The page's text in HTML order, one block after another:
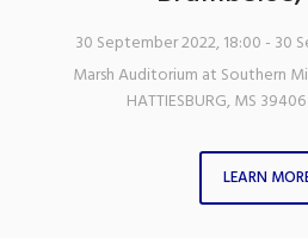
30 September 2022, 18:00 - 30
Marsh Auditorium at Southern
HATTIESBURG,MS 39406
LEARN